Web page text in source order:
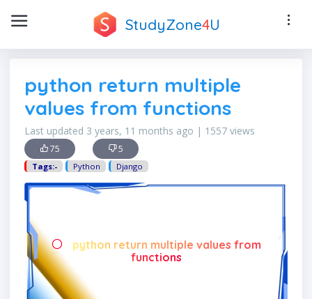
StudyZone4U
python return multiple
values from functions
Last updated 3 years, 11 months ago | 1557 views
75 5
Tags:- Python Django
python return multiple values from
functions